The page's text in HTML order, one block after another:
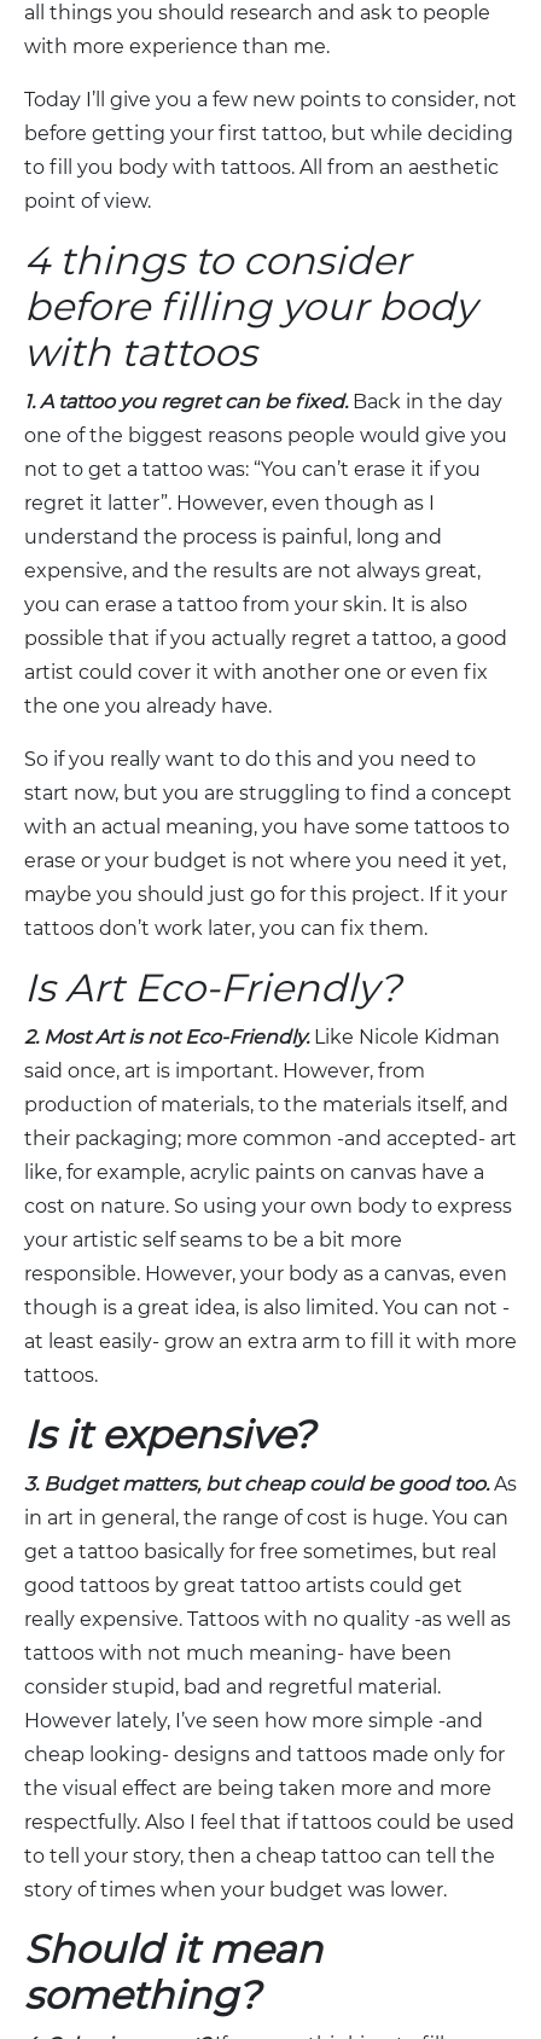
all things you should research and ask to people
with more experience than me.
Today I’ll give you a few new points to consider, not
before getting your first tattoo, but while deciding
to fill you body with tattoos. All from an aesthetic
point of view.
4 things to consider
before filling your body
with tattoos
1. A tattoo you regret can be fixed. Back in the day
one of the biggest reasons people would give you
not to get a tattoo was: “You can’t erase it if you
regret it latter”. However, even though as I
understand the process is painful, long and
expensive, and the results are not always great,
you can erase a tattoo from your skin. It is also
possible that if you actually regret a tattoo, a good
artist could cover it with another one or even fix
the one you already have.
So if you really want to do this and you need to
start now, but you are struggling to find a concept
with an actual meaning, you have some tattoos to
erase or your budget is not where you need it yet,
maybe you should just go for this project. If it your
tattoos don’t work later, you can fix them.
Is Art Eco-Friendly?
2. Most Art is not Eco-Friendly. Like Nicole Kidman
said once, art is important. However, from
production of materials, to the materials itself, and
their packaging; more common -and accepted- art
like, for example, acrylic paints on canvas have a
cost on nature. So using your own body to express
your artistic self seams to be a bit more
responsible. However, your body as a canvas, even
though is a great idea, is also limited. You can not -
at least easily- grow an extra arm to fill it with more
tattoos.
Is it expensive?
3. Budget matters, but cheap could be good too. As
in art in general, the range of cost is huge. You can
get a tattoo basically for free sometimes, but real
good tattoos by great tattoo artists could get
really expensive. Tattoos with no quality -as well as
tattoos with not much meaning- have been
consider stupid, bad and regretful material.
However lately, I’ve seen how more simple -and
cheap looking- designs and tattoos made only for
the visual effect are being taken more and more
respectfully. Also I feel that if tattoos could be used
to tell your story, then a cheap tattoo can tell the
story of times when your budget was lower.
Should it mean
something?